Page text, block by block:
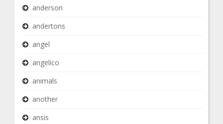
anderson
andertons
angel
angelico
animals
another
ansis